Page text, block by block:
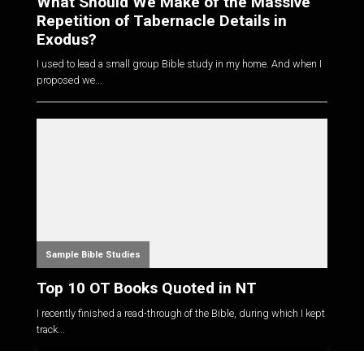
Repetition of Tabernacle Details in
Exodus?
I used to lead a small group Bible study in my home. And when I
proposed we...
Sample Bible Studies
Top 10 OT Books Quoted in NT
I recently finished a read-through of the Bible, during which I kept
track...